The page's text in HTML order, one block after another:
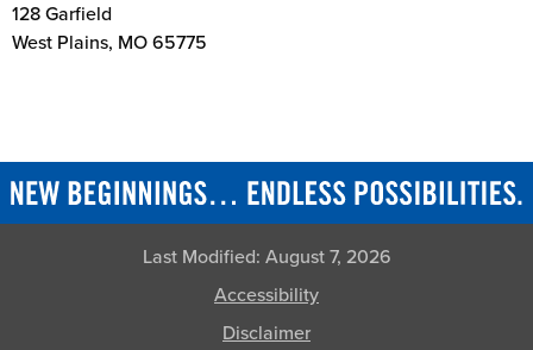
128 Garfield
West Plains, MO 65775
Last Modified: August 7, 2026
Accessibility
Disclaimer